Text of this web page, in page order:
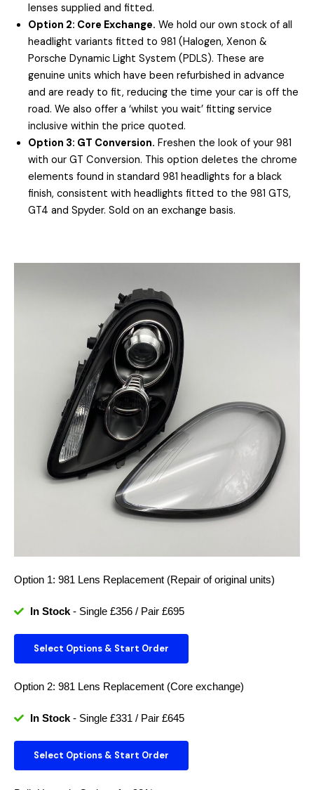
lenses supplied and fitted.
Option 2: Core Exchange. We hold our own stock of all
headlight variants fitted to 981 (Halogen, Xenon &
Porsche Dynamic Light System (PDLS). These are
genuine units which have been refurbished in advance
and are ready to fit, reducing the time your car is off the
road. We also offer a ‘whilst you wait’ fitting service
inclusive within the price quoted.
Option 3: GT Conversion. Freshen the look of your 981
with our GT Conversion. This option deletes the chrome
elements found in standard 981 headlights for a black
finish, consistent with headlights fitted to the 981 GTS,
GT4 and Spyder. Sold on an exchange basis.
Option 1: 981 Lens Replacement (Repair of original units)
In Stock- Single £356 / Pair £695
Select Options & Start Order
Option 2: 981 Lens Replacement (Core exchange)
In Stock- Single £331 / Pair £645
Select Options & Start Order